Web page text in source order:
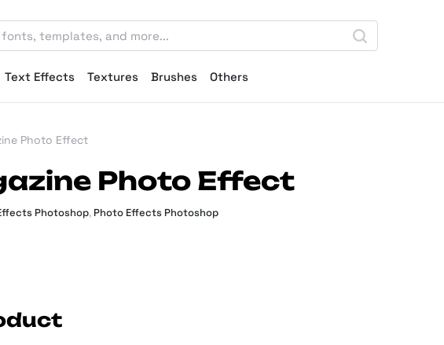
Text Effects Textures Brushes Others
Photo Effect
Photo Effect
Photoshop, Photo Effects Photoshop